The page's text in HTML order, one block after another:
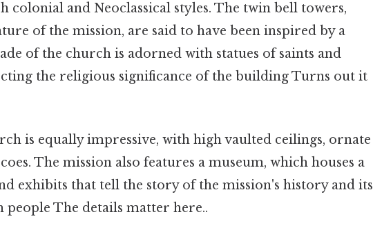
colonial and Neoclassical styles. The twin bell towers,
of the mission, are said to have been inspired by a
of the church is adorned with statues of saints and
the religious significance of the building Turns out it
is equally impressive, with high vaulted ceilings, ornate
The mission also features a museum, which houses a
exhibits that tell the story of the mission's history and its
people The details matter here..